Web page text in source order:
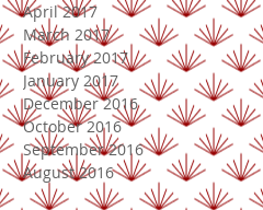
April 2017
March 2017
February 2017
January 2017
December 2016
October 2016
September 2016
August 2016